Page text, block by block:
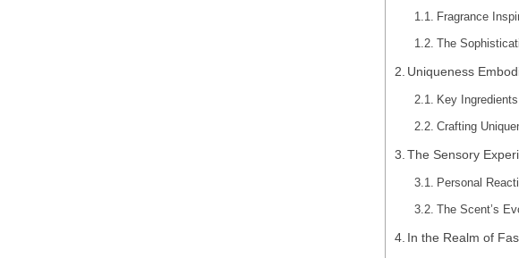
Fragrance
The
Uniqueness
Key
Crafting
The Sensory
Personal
The Scent’s
In the Realm of